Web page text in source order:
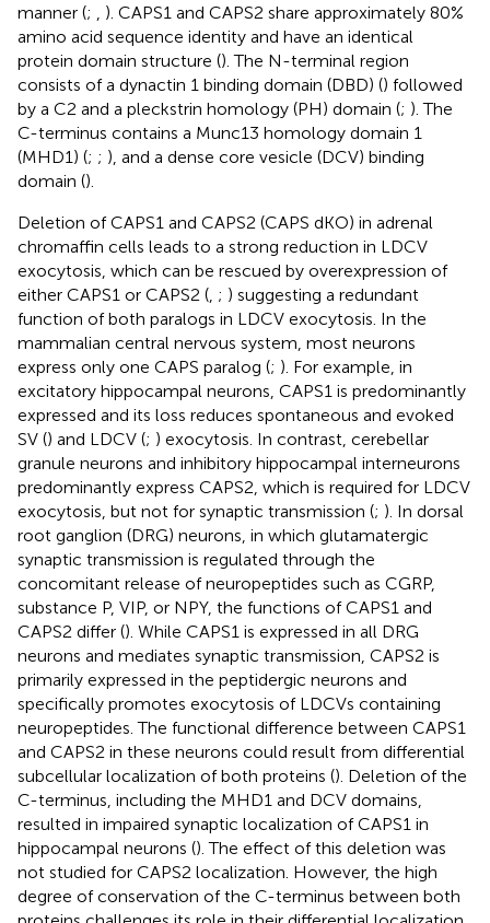
manner (;
). CAPS1 and CAPS2 share approximately 80%
amino acid sequence identity and have an identical
protein domain structure (). The N-terminal region
consists of a dynactin 1 binding domain (DBD) () followed
by a C2 and a pleckstrin homology (PH) domain (; ). The
C-terminus contains a Munc13 homology domain 1
(MHD1) (; ; ), and a dense core vesicle (DCV) binding
domain ().
Deletion of CAPS1 and CAPS2 (CAPS dKO) in adrenal
chromaffin cells leads to a strong reduction in LDCV
exocytosis, which can be rescued by overexpression of
either CAPS1 or CAPS2 ( ; ) suggesting a redundant
function of both paralogs in LDCV exocytosis. In the
mammalian central nervous system, most neurons
express only one CAPS paralog (; ). For example, in
excitatory hippocampal neurons, CAPS1 is predominantly
expressed and its loss reduces spontaneous and evoked
SV () and LDCV (; ) exocytosis. In contrast, cerebellar
granule neurons and inhibitory hippocampal interneurons
predominantly express CAPS2, which is required for LDCV
exocytosis, but not for synaptic transmission (; ). In dorsal
root ganglion (DRG) neurons, in which glutamatergic
synaptic transmission is regulated through the
concomitant release of neuropeptides such as CGRP,
substance P, VIP, or NPY, the functions of CAPS1 and
CAPS2 differ (). While CAPS1 is expressed in all DRG
neurons and mediates synaptic transmission, CAPS2 is
primarily expressed in the peptidergic neurons and
specifically promotes exocytosis of LDCVs containing
neuropeptides. The functional difference between CAPS1
and CAPS2 in these neurons could result from differential
subcellular localization of both proteins (). Deletion of the
C-terminus, including the MHD1 and DCV domains,
resulted in impaired synaptic localization of CAPS1 in
hippocampal neurons (). The effect of this deletion was
not studied for CAPS2 localization. However, the high
degree of conservation of the C-terminus between both